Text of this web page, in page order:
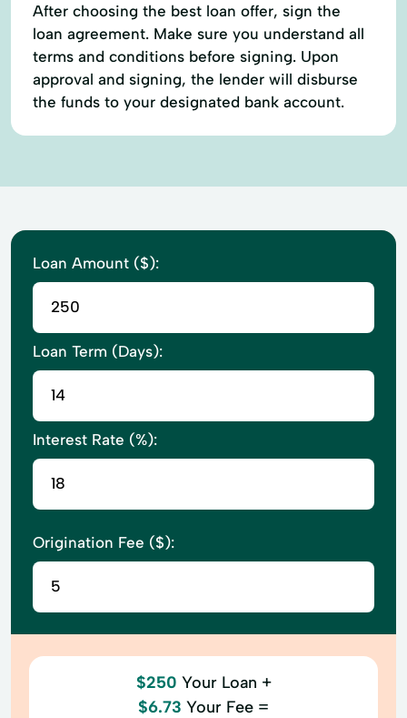
After choosing the best loan offer, sign the
loan agreement. Make sure you understand all
terms and conditions before signing. Upon
approval and signing, the lender will disburse
the funds to your designated bank account.
Loan Amount ($):
Loan Term (Days):
Interest Rate (%):
Origination Fee ($):
$250 Your Loan +
$6.73 Your Fee =